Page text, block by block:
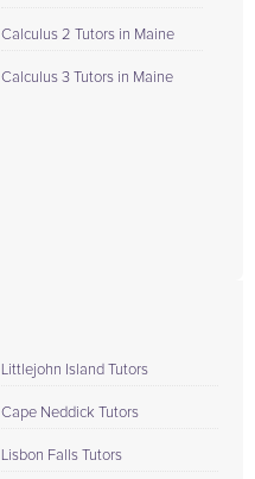
Calculus 2 Tutors in Maine
Calculus 3 Tutors in Maine
Littlejohn Island Tutors
Cape Neddick Tutors
Lisbon Falls Tutors